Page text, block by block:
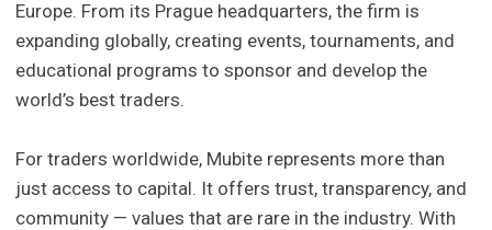
Europe. From its Prague headquarters, the firm is
expanding globally, creating events, tournaments, and
educational programs to sponsor and develop the
world’s best traders.
For traders worldwide, Mubite represents more than
just access to capital. It offers trust, transparency, and
community — values that are rare in the industry. With